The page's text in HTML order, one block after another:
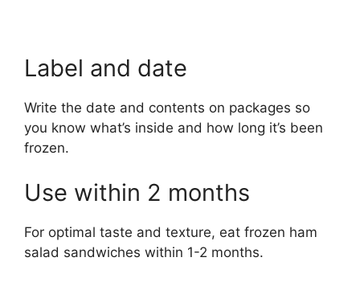
Label and date
Write the date and contents on packages so
you know what’s inside and how long it’s been
frozen.
Use within 2 months
For optimal taste and texture, eat frozen ham
salad sandwiches within 1-2 months.